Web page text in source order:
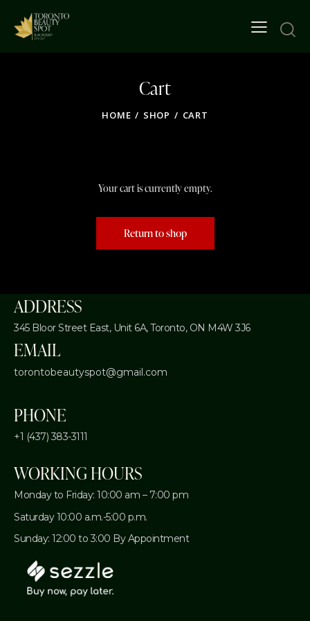
Cart
HOME SHOP CART
Your cart is currently empty.
Return to shop
ADDRESS
345 Bloor Street East, Unit 6A,Toronto, ON M4W 3J6
EMAIL
torontobeautyspot@gmail.com
PHONE
+1 (437) 383-3111
WORKING HOURS
Monday to Friday: 10:00 am – 7:00 pm
Saturday 10:00 a.m.-5:00 p.m.
Sunday: 12:00 to 3:00 By Appointment